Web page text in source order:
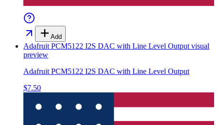
Add
Adafruit PCM5122 I2S DAC with Line Level Output visual
preview
Adafruit PCM5122 I2S DAC with Line Level Output
$7.50